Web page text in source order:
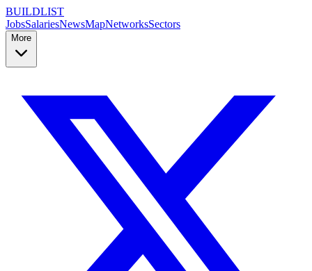
BUILDLIST
JobsSalariesNewsMapNetworksSectors
More